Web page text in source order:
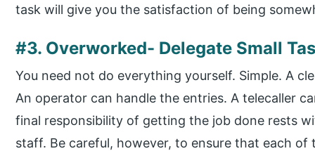
task will give you the satisfaction of being
#3. Overworked- Delegate Small
You need not do everything yourself. Simple. A
An operator can handle the entries. A telecaller
final responsibility of getting the job done rests
staff. Be careful, however, to ensure that each